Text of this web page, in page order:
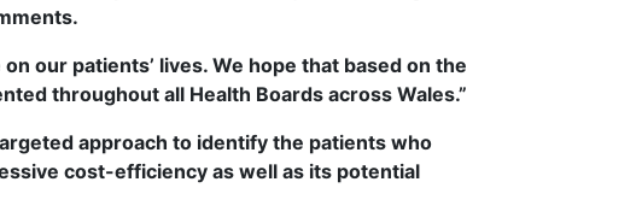
our patients’ lives. We hope that based on the
throughout all Health Boards across Wales.”
approach to identify the patients who
cost-efficiency as well as its potential